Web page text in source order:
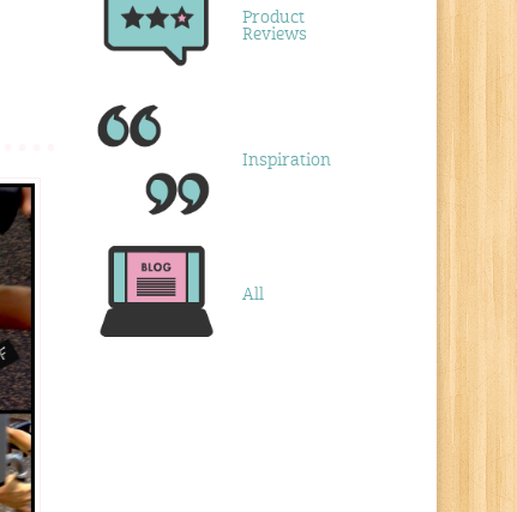
Product
Reviews
Inspiration
All